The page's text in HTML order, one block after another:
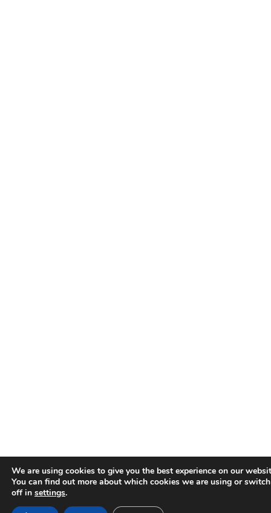
We are using cookies to give you the best experience on our
You can find out more about which cookies we are using or
off in settings.